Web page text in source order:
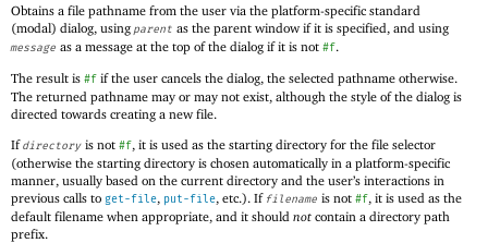
Obtains a file pathname from the user via the platform-specific standard
(modal) dialog, using parent as the parent window if it is specified, and using
message as a message at the top of the dialog if it is not #f.
The result is #f if the user cancels the dialog, the selected pathname otherwise.
The returned pathname may or may not exist, although the style of the dialog is
directed towards creating a new file.
Ifdirectory is not #f, it is used as the starting directory for the file selector
(otherwise the starting directory is chosen automatically in a platform-specific
manner, usually based on the current directory and the user’s interactions in
previous calls to get-file, put-file, etc.). If filename is not #f, it is used as the
default filename when appropriate, and it should not contain a directory path
prefix.